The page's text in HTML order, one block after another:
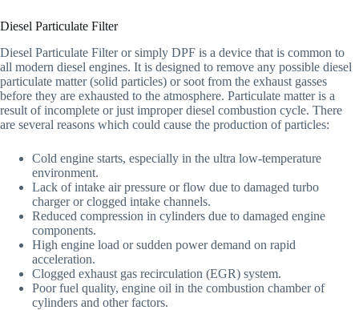
Diesel Particulate Filter
Diesel Particulate Filter or simply DPF is a device that is common to
all modern diesel engines. It is designed to remove any possible diesel
particulate matter (solid particles) or soot from the exhaust gasses
before they are exhausted to the atmosphere. Particulate matter is a
result of incomplete or just improper diesel combustion cycle. There
are several reasons which could cause the production of particles:
Cold engine starts, especially in the ultra low-temperature
environment.
Lack of intake air pressure or flow due to damaged turbo
charger or clogged intake channels.
Reduced compression in cylinders due to damaged engine
components.
High engine load or sudden power demand on rapid
acceleration.
Clogged exhaust gas recirculation (EGR) system.
Poor fuel quality, engine oil in the combustion chamber of
cylinders and other factors.